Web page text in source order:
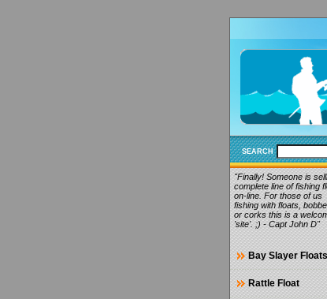
SEARCH
"Finally! Someone is
complete line of fishing
on-line. For those of us
fishing with floats,
or corks this is a
'site'. ;) - Capt John D"
Bay Slayer Floats
Rattle Float